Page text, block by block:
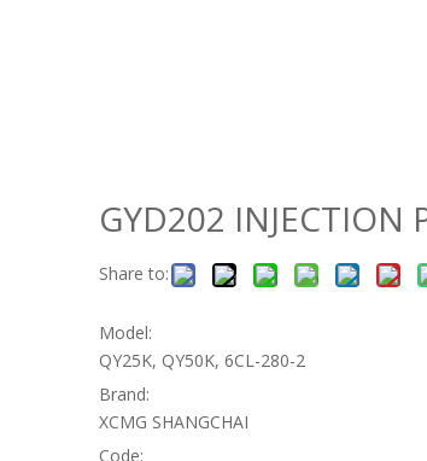
GYD202 INJECTION
Share to:
Model:
QY25K, QY50K, 6CL-280-2
Brand:
XCMG SHANGCHAI
Code: